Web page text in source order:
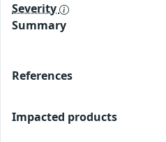
Severity
Summary
References
Impacted products